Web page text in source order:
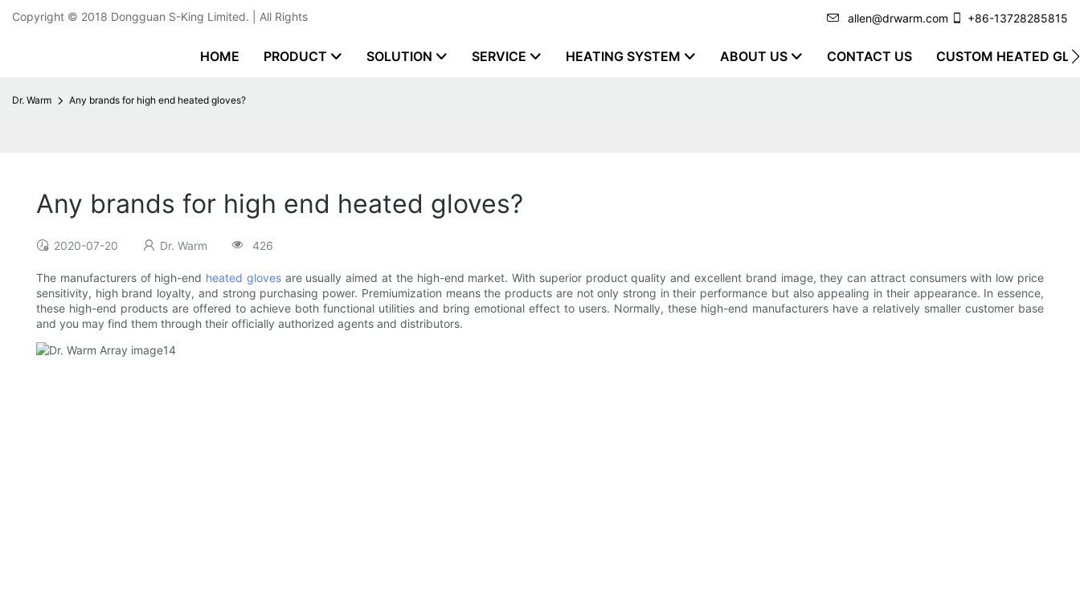
Copyright © 2018 Dongguan S-King Limited. | All Rights allen@drwarm.com +86-13728285815
HOME PRODUCT SOLUTION SERVICE HEATING SYSTEM ABOUT US CONTACT US CUSTOM HEATED
Dr. Warm Any brands for high end heated gloves?
Any brands for high end heated gloves?
2020-07-20 Dr. Warm 426
The manufacturers of high-end heated glovesare usually aimed at the high-end market. With superior product quality and excellent brand image, they can attract consumers with low price
sensitivity, high brand loyalty, and strong purchasing power. Premiumization means the products are not only strong in their performance but also appealing in their appearance. In essence,
these high-end products are offered to achieve both functional utilities and bring emotional effect to users. Normally, these high-end manufacturers have a relatively smaller customer base
and you may find them through their officially authorized agents and distributors.